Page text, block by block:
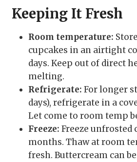
Keeping It Fresh
Room temperature:
cupcakes in an airtight
days. Keep out of direct
melting.
Refrigerate: For longer
days), refrigerate in a
Let come to room temp
Freeze: Freeze unfrosted
months. Thaw at room
fresh. Buttercream can